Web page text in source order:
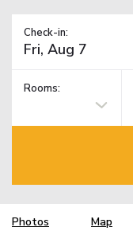
Check-in:
Rooms:
Photos Map